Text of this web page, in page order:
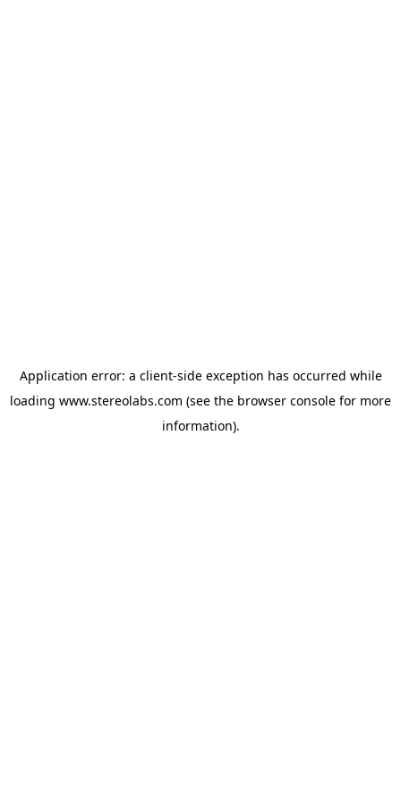
Application error: a client-side exception has occurred while
loading www.stereolabs.com (see the browser console for more
information).